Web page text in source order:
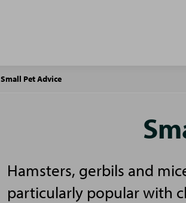
Small Pet Advice
Hamsters, gerbils and
particularly popular with